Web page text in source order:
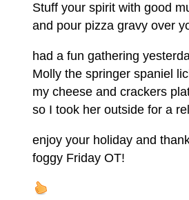
Stuff your spirit with good
and pour pizza gravy over
had a fun gathering
Molly the springer spaniel
my cheese and crackers
so I took her outside for a
enjoy your holiday and
foggy Friday OT!